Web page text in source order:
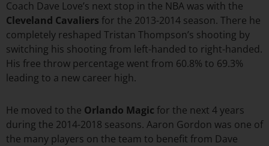
Coach Dave Love’s next stop in the NBA was with the
Cleveland Cavaliers for the 2013-2014 season. There he
completely reshaped Tristan Thompson’s shooting by
switching his shooting from left-handed to right-handed.
His free throw percentage went from 60.8% to 69.3%
leading to a new career high.
He moved to the Orlando Magic for the next 4 years
during the 2014-2018 seasons. Aaron Gordon was one of
the many players on the team to benefit from Dave